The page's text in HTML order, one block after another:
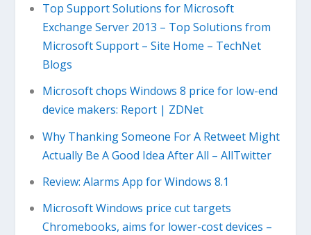
Top Support Solutions for Microsoft
Exchange Server 2013 – Top Solutions from
Microsoft Support – Site Home – TechNet
Blogs
Microsoft chops Windows 8 price for low-end
device makers: Report | ZDNet
Why Thanking Someone For A Retweet Might
Actually Be A Good Idea After All – AllTwitter
Review: Alarms App for Windows 8.1
Microsoft Windows price cut targets
Chromebooks, aims for lower-cost devices –